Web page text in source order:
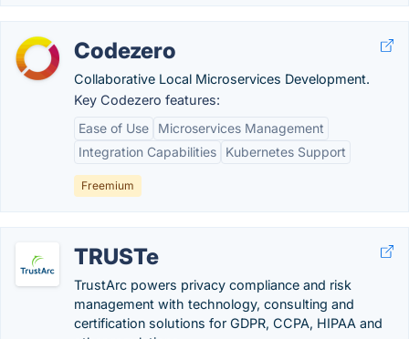
Codezero
Collaborative Local Microservices Development.
Key Codezero features:
Ease of Use
Microservices Management
Integration Capabilities
Kubernetes Support
Freemium
TRUSTe
TrustArc powers privacy compliance and risk
management with technology, consulting and
certification solutions for GDPR, CCPA, HIPAA and